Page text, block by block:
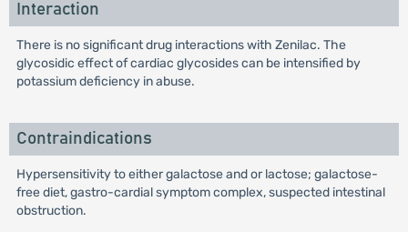
Interaction
There is no significant drug interactions with Zenilac. The
glycosidic effect of cardiac glycosides can be intensified by
potassium deficiency in abuse.
Contraindications
Hypersensitivity to either galactose and or lactose; galactose-
free diet, gastro-cardial symptom complex, suspected intestinal
obstruction.